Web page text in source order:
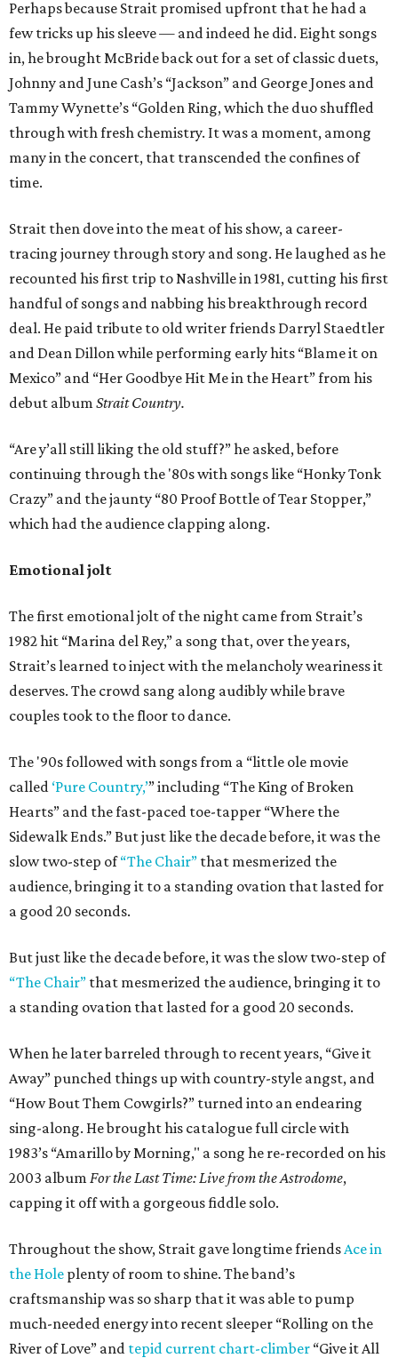
Perhaps because Strait promised upfront that he had a
few tricks up his sleeve — and indeed he did. Eight songs
in, he brought McBride back out for a set of classic duets,
Johnny and June Cash’s “Jackson” and George Jones and
Tammy Wynette’s “Golden Ring, which the duo shuffled
through with fresh chemistry. It was a moment, among
many in the concert, that transcended the confines of
time.
Strait then dove into the meat of his show, a career-
tracing journey through story and song. He laughed as he
recounted his first trip to Nashville in 1981, cutting his first
handful of songs and nabbing his breakthrough record
deal. He paid tribute to old writer friends Darryl Staedtler
and Dean Dillon while performing early hits “Blame it on
Mexico” and “Her Goodbye Hit Me in the Heart” from his
debut album Strait Country.
“Are y’all still liking the old stuff?” he asked, before
continuing through the '80s with songs like “Honky Tonk
Crazy” and the jaunty “80 Proof Bottle of Tear Stopper,”
which had the audience clapping along.
Emotional jolt
The first emotional jolt of the night came from Strait’s
1982 hit “Marina del Rey,” a song that, over the years,
Strait’s learned to inject with the melancholy weariness it
deserves. The crowd sang along audibly while brave
couples took to the floor to dance.
The '90s followed with songs from a “little ole movie
called ‘Pure Country,’” including “The King of Broken
Hearts” and the fast-paced toe-tapper “Where the
Sidewalk Ends.” But just like the decade before, it was the
slow two-step of“The Chair” that mesmerized the
audience, bringing it to a standing ovation that lasted for
a good 20 seconds.
But just like the decade before, it was the slow two-step of
“The Chair” that mesmerized the audience, bringing it to
a standing ovation that lasted for a good 20 seconds.
When he later barreled through to recent years, “Give it
Away” punched things up with country-style angst, and
“How Bout Them Cowgirls?” turned into an endearing
sing-along. He brought his catalogue full circle with
1983’s “Amarillo by Morning," a song he re-recorded on his
2003 album For the Last Time: Live from the Astrodome,
capping it off with a gorgeous fiddle solo.
Throughout the show, Strait gave longtime friends Ace in
the Hole plenty of room to shine. The band’s
craftsmanship was so sharp that it was able to pump
much-needed energy into recent sleeper “Rolling on the
River of Love” and tepid current chart-climber “Give it All